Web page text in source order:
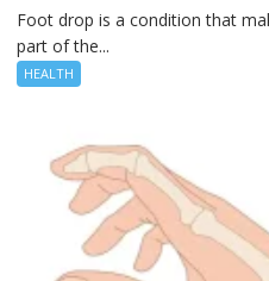
Foot drop is a condition that
part of the...
HEALTH